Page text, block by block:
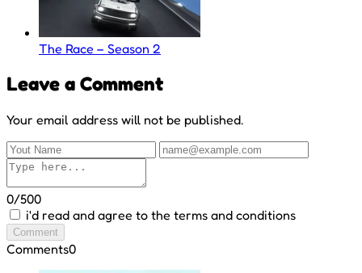
The Race – Season 2
Leave a Comment
Your email address will not be published.
0/500
i'd read and agree to the terms and conditions
Comment
Comments0